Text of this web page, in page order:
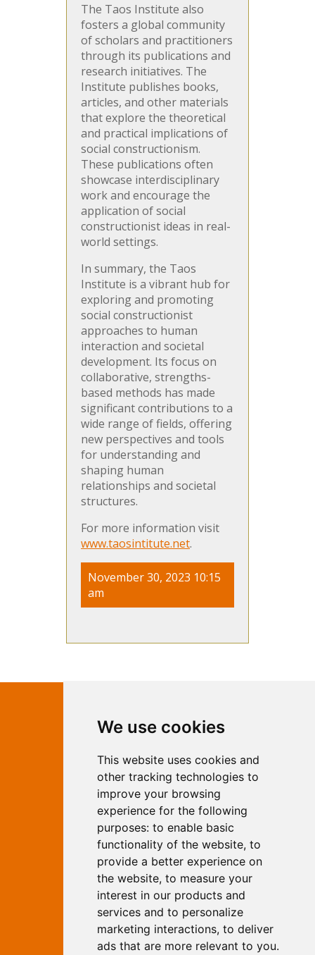
We use cookies
This website uses cookies and
other tracking technologies to
improve your browsing
experience for the following
purposes: to enable basic
functionality of the website, to
provide a better experience on
the website, to measure your
interest in our products and
services and to personalize
marketing interactions, to deliver
ads that are more relevant to you.
The Taos Institute also
fosters a global community
of scholars and practitioners
through its publications and
research initiatives. The
Institute publishes books,
articles, and other materials
that explore the theoretical
and practical implications of
social constructionism.
These publications often
showcase interdisciplinary
work and encourage the
application of social
constructionist ideas in real-
world settings.
In summary, the Taos
Institute is a vibrant hub for
exploring and promoting
social constructionist
approaches to human
interaction and societal
development. Its focus on
collaborative, strengths-
based methods has made
significant contributions to a
wide range of fields, offering
new perspectives and tools
for understanding and
shaping human
relationships and societal
structures.
For more information visit
www.taosintitute.net.
November 30, 2023 10:15
am
Marketing
Independent Web Marketing
Yew, Woodhall Spa, Lincolnshire, LN10
6UY
T:
01526 352919
E: info@web-marketing.co.uk
W: www.web-marketing.co.uk
© Independent Web Marketing 2026.
Sitemap - Privacy Policy
This site is designed and hosted by
Independent Web Marketing
Search